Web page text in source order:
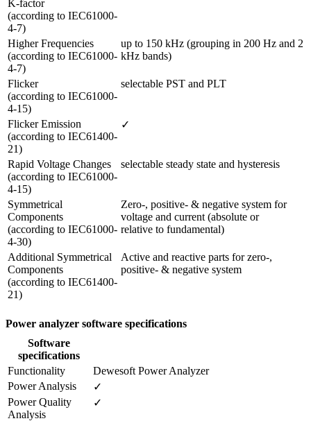
K-factor
(according to IEC61000-
4-7)
Higher Frequencies
(according to IEC61000-
4-7)
up to 150 kHz (grouping in 200 Hz and 2
kHz bands)
Flicker
(according to IEC61000-
4-15)
selectable PST and PLT
Flicker Emission
(according to IEC61400-
21)
✓
Rapid Voltage Changes
(according to IEC61000-
4-15)
selectable steady state and hysteresis
Symmetrical
Components
(according to IEC61000-
4-30)
Zero-, positive- & negative system for
voltage and current (absolute or
relative to fundamental)
Additional Symmetrical
Components
(according to IEC61400-
21)
Active and reactive parts for zero-,
positive- & negative system
Power analyzer software specifications
Software
specifications
Functionality
Dewesoft Power Analyzer
Power Analysis
✓
Power Quality
Analysis
✓